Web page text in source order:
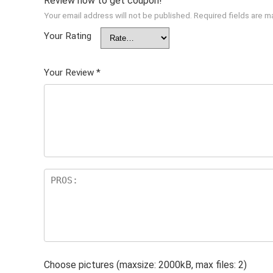
Your email address will not be published. Required fields are
Your Rating
Your Review *
Choose pictures (maxsize: 2000kB, max files: 2)